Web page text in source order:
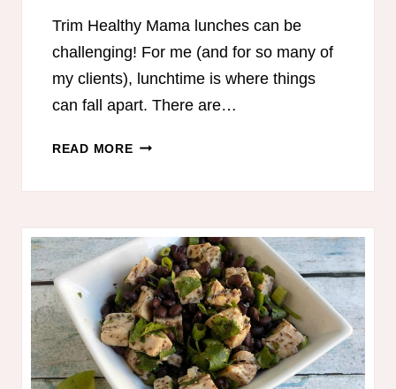
Trim Healthy Mama lunches can be
challenging! For me (and for so many of
my clients), lunchtime is where things
can fall apart. There are…
READ MOREMIX
HEALTHY
MAMA
LUNCH
IDEAS